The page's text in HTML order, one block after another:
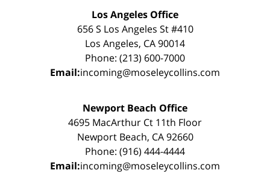
Los Angeles Office
656 S Los Angeles St #410
Los Angeles, CA 90014
Phone: (213) 600-7000
Email:incoming@moseleycollins.com
Newport Beach Office
4695 MacArthur Ct 11th Floor
Newport Beach, CA 92660
Phone: (916) 444-4444
Email:incoming@moseleycollins.com